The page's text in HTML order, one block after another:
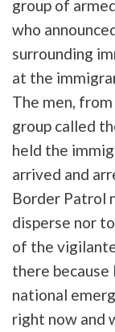
group of
who
surrounding
at the
The men,
group called
held the
arrived and
Border Patrol
disperse nor
of the
there because
national
right now and